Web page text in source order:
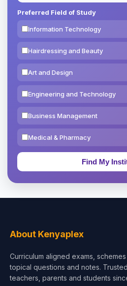
Preferred Field of Study
Information Technology
Hairdressing and Beauty
Art and Design
Engineering and Technology
Business Management
Medical & Pharmacy
Education & Teaching
Test Preparation
About Kenyaplex
Curriculum aligned exams,
topical questions and notes.
teachers, parents and students